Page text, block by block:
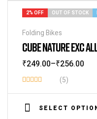
2% OFF OUT OF STOCK
Folding Bikes
CUBE NATURE EXC
₹249.00–₹256.00
Rated
3.60
out of 5
(5)
SELECT